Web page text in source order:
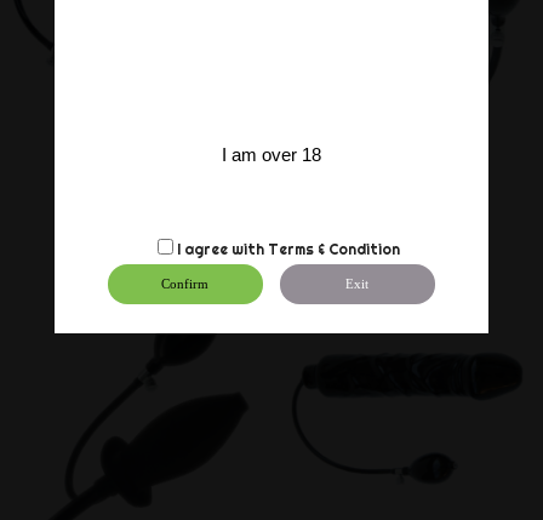
I am over 18
I agree with Terms & Condition
Confirm Exit